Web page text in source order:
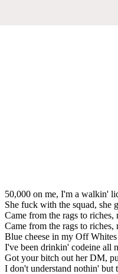
50,000 on me, I'm a walkin'
She fuck with the squad, she
Came from the rags to
Came from the rags to
Blue cheese in my Off Whites
I've been drinkin' codeine all
Got your bitch out her DM,
I don't understand nothin' but